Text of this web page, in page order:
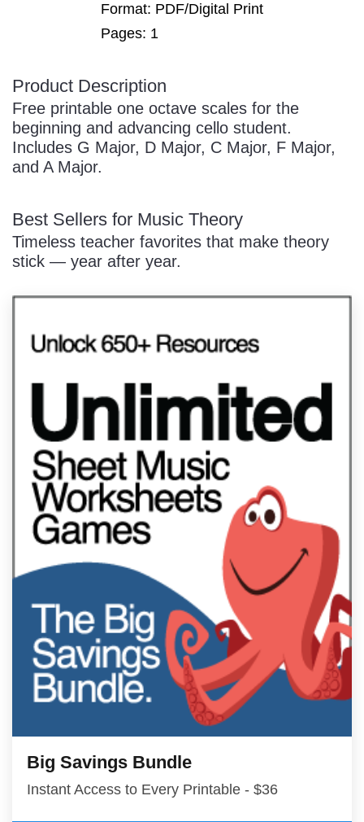
Pause
Format: PDF/Digital Print
Pages: 1
Product Description
Free printable one octave scales for the
beginning and advancing cello student.
Includes G Major, D Major, C Major, F Major,
and A Major.
Best Sellers for Music Theory
Timeless teacher favorites that make theory
stick — year after year.
Big Savings Bundle
Instant Access to Every Printable - $36